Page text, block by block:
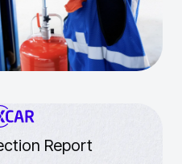
Report